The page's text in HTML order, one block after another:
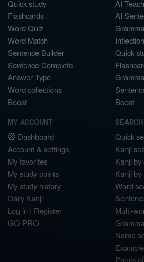
Quick study
Flashcards
Word Quiz
Word Match
Sentence Builder
Sentence Complete
Answer Type
Word collections
Boost
AI
AI
Quick
Boost
MY ACCOUNT
Dashboard
Account & settings
My favorites
My study points
My study history
Daily Kanji
Log in | Register
GO PRO
SEARCH
Quick
Kanji
Kanji
Kanji by
Word
Multi-
Name
Points